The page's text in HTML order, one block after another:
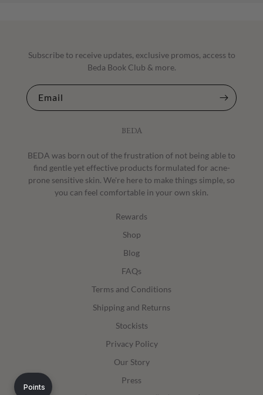
Subscribe to receive updates, exclusive promos, access to
Beda Book Club & more.
Email
BEDA
BEDA was born out of the frustration of not being able to
find gentle yet effective products formulated for acne-
prone sensitive skin. We're here to make things simple, so
you can feel comfortable in your own skin.
Rewards
Shop
Blog
FAQs
Terms and Conditions
Shipping and Returns
Stockists
Privacy Policy
Our Story
Press
Points